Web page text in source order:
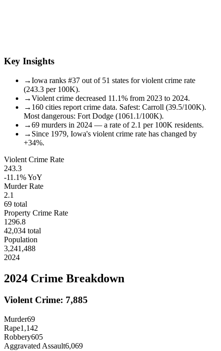
Key Insights
→Iowa ranks #37 out of 51 states for violent crime rate
(243.3 per 100K).
→Violent crime decreased 11.1% from 2023 to 2024.
→ 160 cities report crime data. Safest: Carroll (39.5/100K).
Most dangerous: Fort Dodge (1061.1/100K).
→69 murders in 2024 — a rate of 2.1 per 100K residents.
→ Since 1979, Iowa's violent crime rate has changed by
+34%.
Violent Crime Rate
243.3
-11.1%YoY
Murder Rate
2.1
69 total
Property Crime Rate
1296.8
42,034 total
Population
3,241,488
2024
2024 Crime Breakdown
Violent Crime: 7,885
Murder69
Rape1,142
Robbery605
Aggravated Assault6,069